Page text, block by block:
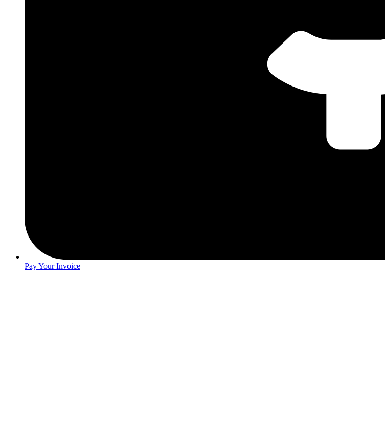
Pay Your Invoice